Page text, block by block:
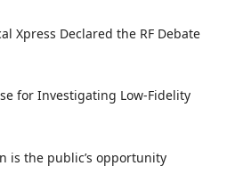
Xpress Declared the RF Debate
for Investigating Low-Fidelity
is the public’s opportunity